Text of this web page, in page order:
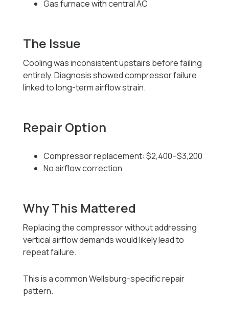
Gas furnace with central AC
The Issue
Cooling was inconsistent upstairs before failing
entirely. Diagnosis showed compressor failure
linked to long-term airflow strain.
Repair Option
Compressor replacement: $2,400–$3,200
No airflow correction
Why This Mattered
Replacing the compressor without addressing
vertical airflow demands would likely lead to
repeat failure.
This is a common Wellsburg-specific repair
pattern.